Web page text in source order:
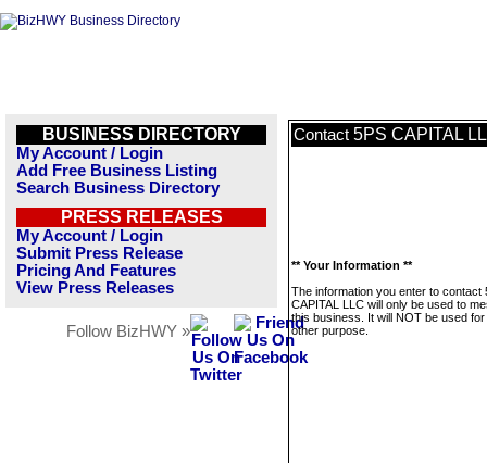
BUSINESS DIRECTORY
My Account / Login
Add Free Business Listing
Search Business Directory
PRESS RELEASES
My Account / Login
Submit Press Release
Pricing And Features
View Press Releases
Follow BizHWY »
Contact 5PS CAPITAL
** Your Information **
The information you enter to contact
CAPITAL LLC will only be used to
this business. It will NOT be used
other purpose.